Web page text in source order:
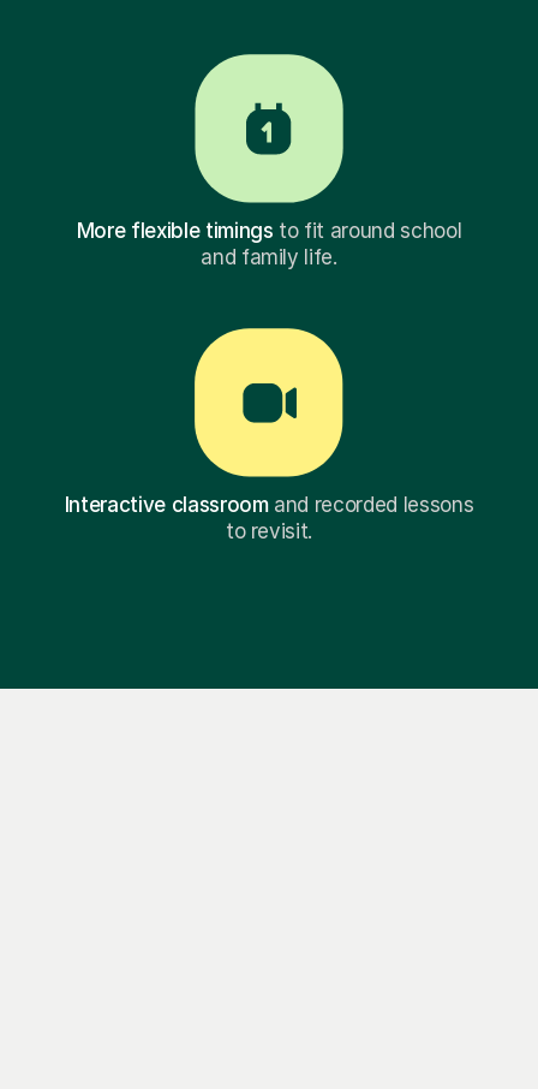
More flexible timings to fit around school
and family life.
Interactive classroomand recorded lessons
to revisit.